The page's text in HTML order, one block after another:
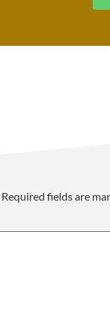
Required fields are